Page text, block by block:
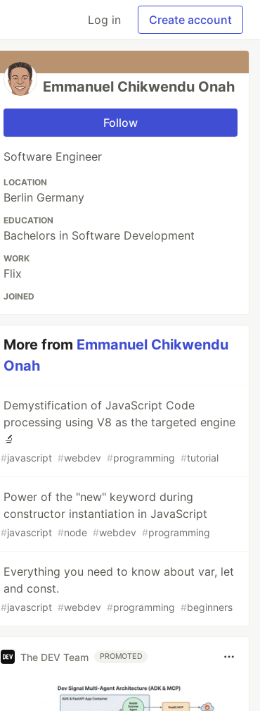
Log in Create account
Emmanuel Chikwendu Onah
Follow
Software Engineer
LOCATION
Berlin Germany
EDUCATION
Bachelors in Software Development
WORK
Flix
JOINED
More from Emmanuel Chikwendu
Onah
Demystification of JavaScript Code
processing using V8 as the targeted engine
🔬
#javascript #webdev #programming #tutorial
Power of the "new" keyword during
constructor instantiation in JavaScript
#javascript #node #webdev #programming
Everything you need to know about var, let
and const.
#javascript #webdev #programming #beginners
The DEV Team PROMOTED